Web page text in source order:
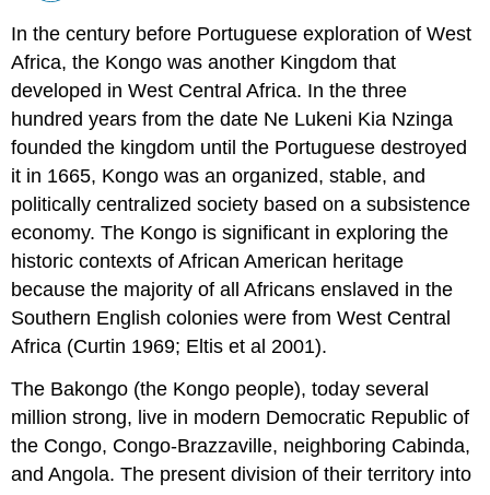
In the century before Portuguese exploration of West
Africa, the Kongo was another Kingdom that
developed in West Central Africa. In the three
hundred years from the date Ne Lukeni Kia Nzinga
founded the kingdom until the Portuguese destroyed
it in 1665, Kongo was an organized, stable, and
politically centralized society based on a subsistence
economy. The Kongo is significant in exploring the
historic contexts of African American heritage
because the majority of all Africans enslaved in the
Southern English colonies were from West Central
Africa (Curtin 1969; Eltis et al 2001).
The Bakongo (the Kongo people), today several
million strong, live in modern Democratic Republic of
the Congo, Congo-Brazzaville, neighboring Cabinda,
and Angola. The present division of their territory into